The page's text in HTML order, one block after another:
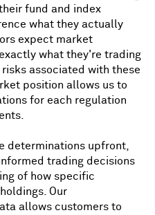
fund and index
what they actually
expect market
what they're trading
associated with these
position allows us to
for each regulation
determinations upfront,
trading decisions
of how specific
Our
allows customers to